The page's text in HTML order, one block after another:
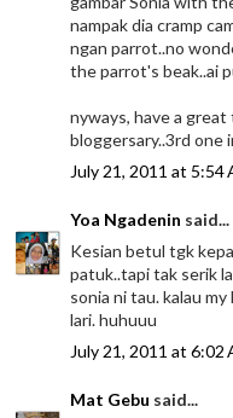
nampak dia cramp
ngan parrot..no
the parrot's beak..ai
nyways, have a
bloggersary..3rd one
July 21, 2011 at 5:54
Yoa Ngadenin said...
Kesian betul tgk
patuk..tapi tak serik
sonia ni tau. kalau
lari. huhuuu
July 21, 2011 at 6:02
Mat Gebu said...